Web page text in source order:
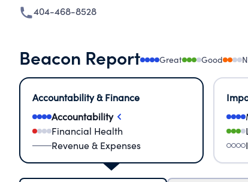
404-468-8528
Beacon Report Great Good
Accountability & Finance
Accountability
Financial Health
Revenue & Expenses